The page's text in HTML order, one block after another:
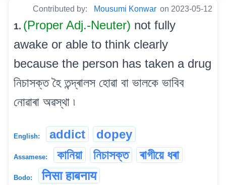
Contributed by: Mousumi Konwar on 2023-05-12
1. (Proper Adj.-Neuter) not fully
awake or able to think clearly
because the person has taken a drug
নিচাসক্ত হৈ তন্দ্ৰালস হোৱা বা ভালকে ভাবিব
নোৱাৰা অৱস্থা ৷
English: addict dopey
Assamese: কানিয়া নিচাসক্ত ৰাগীয়ে ধৰা
Bodo: निसा हाबनाय